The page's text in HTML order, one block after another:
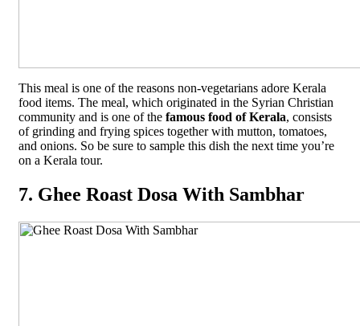
This meal is one of the reasons non-vegetarians adore Kerala
food items. The meal, which originated in the Syrian Christian
community and is one of the famous food of Kerala, consists
of grinding and frying spices together with mutton, tomatoes,
and onions. So be sure to sample this dish the next time you’re
on a Kerala tour.
7. Ghee Roast Dosa With Sambhar